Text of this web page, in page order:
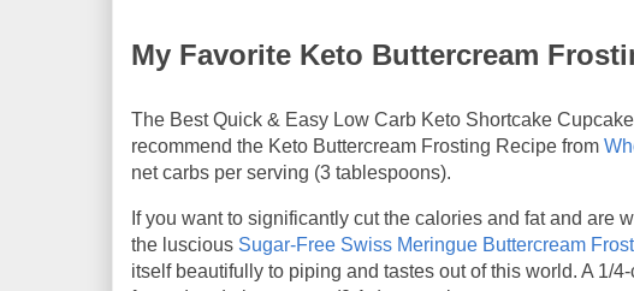
My Favorite Keto Buttercream
The Best Quick & Easy Low Carb Keto Shortcake
recommend the Keto Buttercream Frosting Recipe from
net carbs per serving (3 tablespoons).
If you want to significantly cut the calories and fat and are
the luscious Sugar-Free Swiss Meringue Buttercream
itself beautifully to piping and tastes out of this world. A 1/